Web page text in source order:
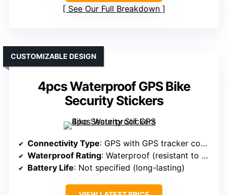
See Our Full Breakdown
4pcs Waterproof GPS Bike
Security Stickers
CUSTOMIZABLE DESIGN
Connectivity Type: GPS with GPS tracker compatibility
Waterproof Rating: Waterproof (resistant to weather)
Battery Life: Not specified (long-lasting)